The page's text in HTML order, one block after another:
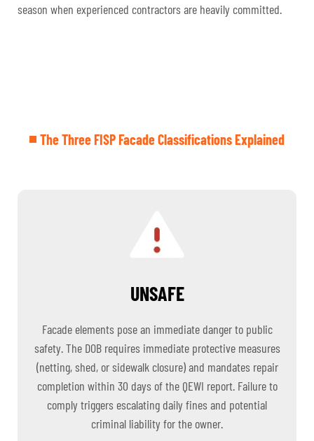
season when experienced contractors are heavily committed.
The Three FISP Facade Classifications Explained
UNSAFE
Facade elements pose an immediate danger to public
safety. The DOB requires immediate protective measures
(netting, shed, or sidewalk closure) and mandates repair
completion within 30 days of the QEWI report. Failure to
comply triggers escalating daily fines and potential
criminal liability for the owner.